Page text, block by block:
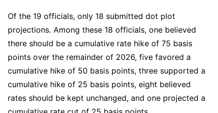
Of the 19 officials, only 18 submitted dot plot
projections. Among these 18 officials, one believed
there should be a cumulative rate hike of 75 basis
points over the remainder of 2026, five favored a
cumulative hike of 50 basis points, three supported a
cumulative hike of 25 basis points, eight believed
rates should be kept unchanged, and one projected a